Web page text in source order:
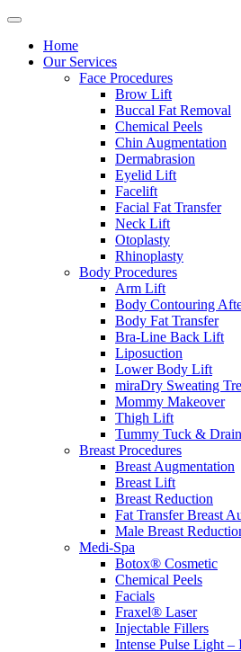
Home
Our Services
Face Procedures
Brow Lift
Buccal Fat Removal
Chemical Peels
Chin Augmentation
Dermabrasion
Eyelid Lift
Facelift
Facial Fat Transfer
Neck Lift
Otoplasty
Rhinoplasty
Body Procedures
Arm Lift
Body Contouring
Body Fat Transfer
Bra-Line Back Lift
Liposuction
Lower Body Lift
miraDry Sweating
Mommy Makeover
Thigh Lift
Tummy Tuck &
Breast Procedures
Breast Augmentation
Breast Lift
Breast Reduction
Fat Transfer Breast
Male Breast
Medi-Spa
Botox® Cosmetic
Chemical Peels
Facials
Fraxel® Laser
Injectable Fillers
Intense Pulse Light –